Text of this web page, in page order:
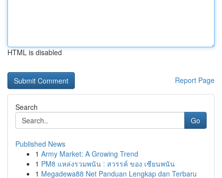
HTML is disabled
Report Page
Search
Go
Published News
1 Army Market: A Growing Trend
1 PM8 แหล่งรวมพนัน : สวรรค์ ของ เซียนพนัน
1 Megadewa88 Net Panduan Lengkap dan Terbaru